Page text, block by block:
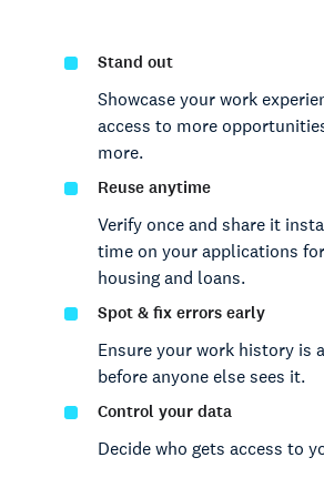
Stand out
Showcase your work
access to more
more.
Reuse anytime
Verify once and share it
time on your applications
housing and loans.
Spot & fix errors early
Ensure your work history is
before anyone else sees it.
Control your data
Decide who gets access to